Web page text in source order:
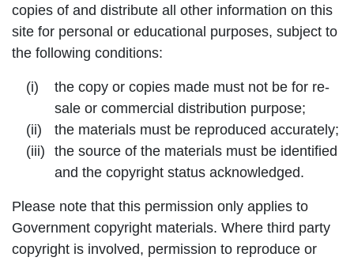
copies of and distribute all other information on this
site for personal or educational purposes, subject to
the following conditions:
the copy or copies made must not be for re-
sale or commercial distribution purpose;
the materials must be reproduced accurately;
the source of the materials must be identified
and the copyright status acknowledged.
Please note that this permission only applies to
Government copyright materials. Where third party
copyright is involved, permission to reproduce or